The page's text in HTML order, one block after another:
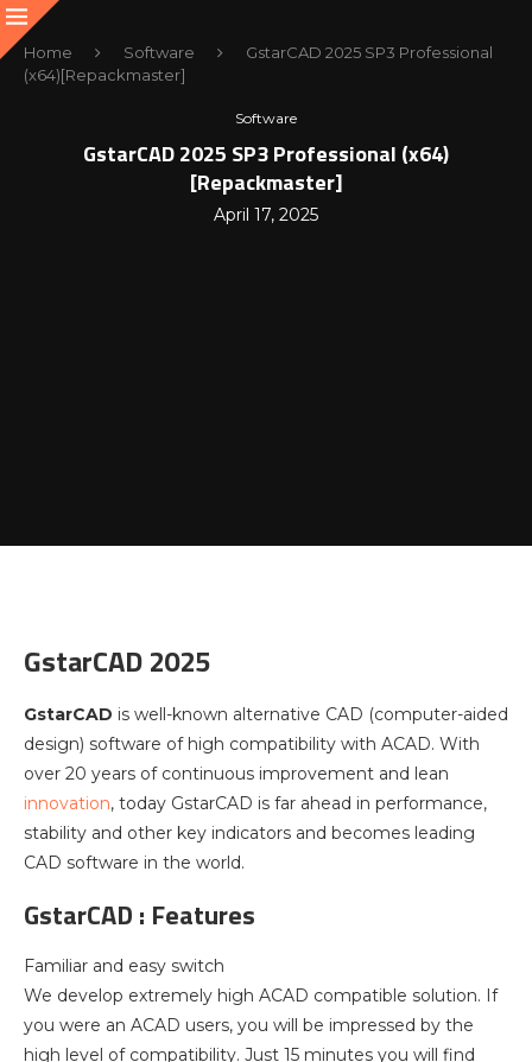
Home Software
GstarCAD 2025 SP3 Professional
(x64)[Repackmaster]
Software
GstarCAD 2025 SP3 Professional (x64)
[Repackmaster]
April 17, 2025
GstarCAD 2025
GstarCAD is well-known alternative CAD (computer-aided
design) software of high compatibility with ACAD. With
over 20 years of continuous improvement and lean
innovation, today GstarCAD is far ahead in performance,
stability and other key indicators and becomes leading
CAD software in the world.
GstarCAD : Features
Familiar and easy switch
We develop extremely high ACAD compatible solution. If
you were an ACAD users, you will be impressed by the
high level of compatibility. Just 15 minutes you will find